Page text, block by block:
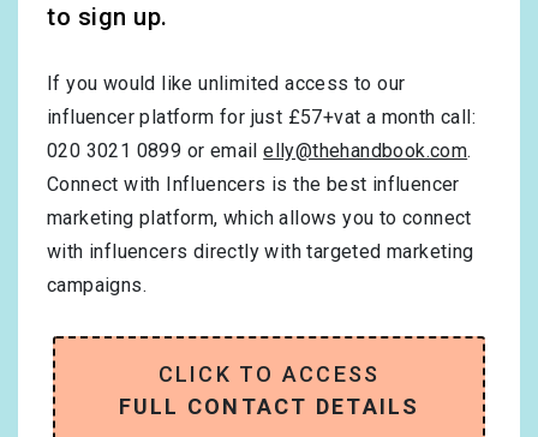
to sign up.
If you would like unlimited access to our
influencer platform for just £57+vat a month call:
020 3021 0899 or emailelly@thehandbook.com.
Connect with Influencers is the best influencer
marketing platform, which allows you to connect
with influencers directly with targeted marketing
campaigns.
CLICK TO ACCESS
FULL CONTACT DETAILS